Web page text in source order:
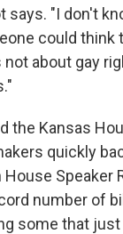
says. "I don't
could think
about gay
the Kansas
quickly
House Speaker
number of
some that